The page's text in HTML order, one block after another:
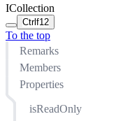
ICollection
Ctrl f12
To the top
Remarks
Members
Properties
isReadOnly